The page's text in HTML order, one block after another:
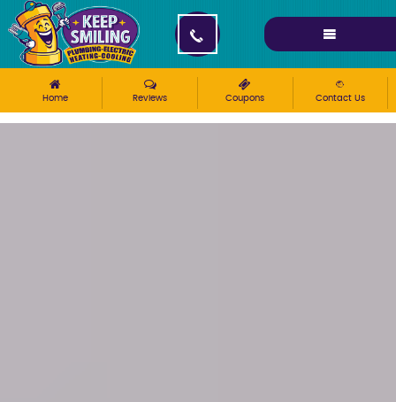
Please ensure Javascript is enabled for purposes of
Home Reviews Coupons Contact Us